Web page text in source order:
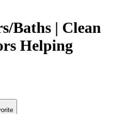
Baths | Clean
Helping